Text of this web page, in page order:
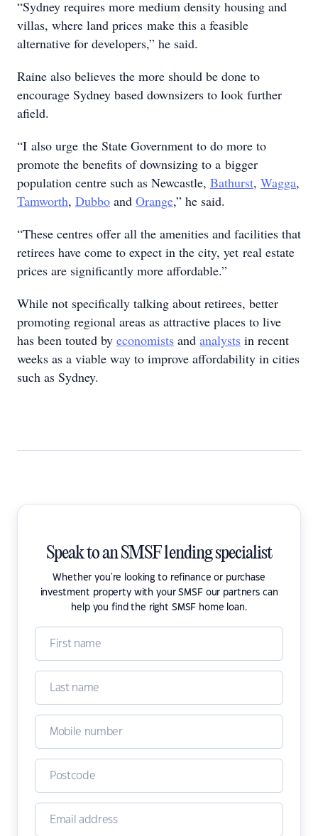
“Sydney requires more medium density housing and
villas, where land prices make this a feasible
alternative for developers,” he said.
Raine also believes the more should be done to
encourage Sydney based downsizers to look further
afield.
“I also urge the State Government to do more to
promote the benefits of downsizing to a bigger
population centre such as Newcastle, Bathurst, Wagga,
Tamworth, Dubbo and Orange,” he said.
“These centres offer all the amenities and facilities that
retirees have come to expect in the city, yet real estate
prices are significantly more affordable.”
While not specifically talking about retirees, better
promoting regional areas as attractive places to live
has been touted by economists and analysts in recent
weeks as a viable way to improve affordability in cities
such as Sydney.
Speak to an SMSF lending specialist
Whether you're looking to refinance or purchase
investment property with your SMSF our partners can
help you find the right SMSF home loan.